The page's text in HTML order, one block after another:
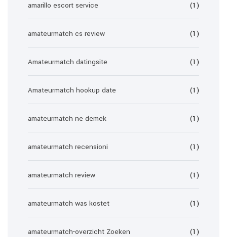
amarillo escort service (1)
amateurmatch cs review (1)
Amateurmatch datingsite (1)
Amateurmatch hookup date (1)
amateurmatch ne demek (1)
amateurmatch recensioni (1)
amateurmatch review (1)
amateurmatch was kostet (1)
amateurmatch-overzicht Zoeken (1)